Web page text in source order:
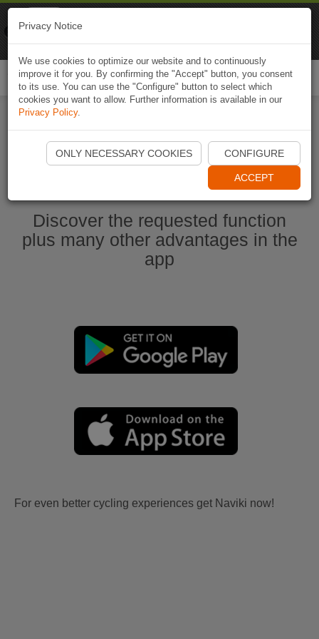
Start Naviki App
Discover the requested function
plus many other advantages in the
app
For even better cycling experiences get Naviki now!
Privacy Notice
We use cookies to optimize our website and to continuously
improve it for you. By confirming the "Accept" button, you consent
to its use. You can use the "Configure" button to select which
cookies you want to allow. Further information is available in our
Privacy Policy.
ONLY NECESSARY COOKIES CONFIGURE
ACCEPT
Naviki